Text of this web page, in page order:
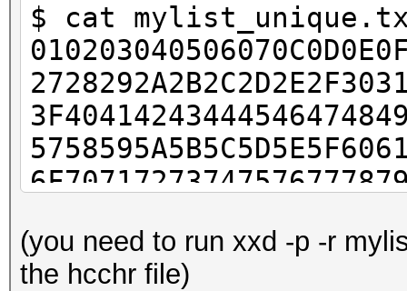
$ cat
EBEDEEF3F4F6F7FAFCFD
(you need to run xxd -p -r
the hcchr file)